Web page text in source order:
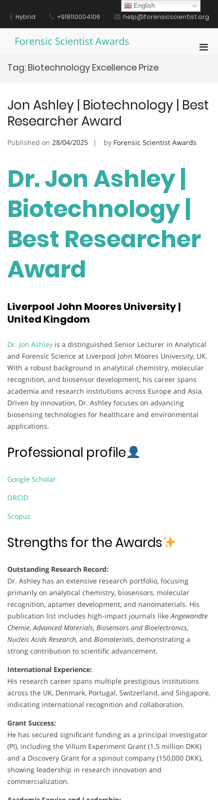
contentHybrid +918110004106 help@forensicscientist.org
Forensic Scientist Awards
Tag: Biotechnology Excellence Prize
Jon Ashley | Biotechnology | Best
Researcher Award
Published on 28/04/2025 by Forensic Scientist Awards
Dr. Jon Ashley |
Biotechnology |
Best Researcher
Award
Liverpool John Moores University |
United Kingdom
Dr. Jon Ashley is a distinguished Senior Lecturer in Analytical
and Forensic Science at Liverpool John Moores University, UK.
With a robust background in analytical chemistry, molecular
recognition, and biosensor development, his career spans
academia and research institutions across Europe and Asia.
Driven by innovation, Dr. Ashley focuses on advancing
biosensing technologies for healthcare and environmental
applications.
Professional profile
Google Scholar
ORCID
Scopus
Strengths for the Awards
Outstanding Research Record:
Dr. Ashley has an extensive research portfolio, focusing
primarily on analytical chemistry, biosensors, molecular
recognition, aptamer development, and nanomaterials. His
publication list includes high-impact journals likeAngewandte
Chemie,Advanced Materials, Biosensors and Bioelectronics,
Nucleic Acids Research, and Biomaterials, demonstrating a
strong contribution to scientific advancement.
International Experience:
His research career spans multiple prestigious institutions
across the UK, Denmark, Portugal, Switzerland, and Singapore,
indicating international recognition and collaboration.
Grant Success:
He has secured significant funding as a principal investigator
(PI), including the Villum Experiment Grant (1.5 million DKK)
and a Discovery Grant for a spinout company (150,000 DKK),
showing leadership in research innovation and
commercialization.
English